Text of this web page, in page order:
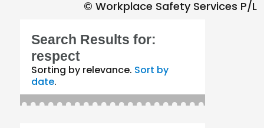
Search Results for:
respect
Sorting by relevance. Sort by
date.